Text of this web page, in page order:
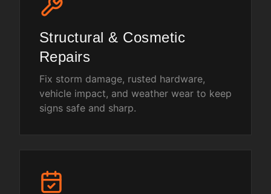
Structural & Cosmetic
Repairs
Fix storm damage, rusted hardware,
vehicle impact, and weather wear to keep
signs safe and sharp.